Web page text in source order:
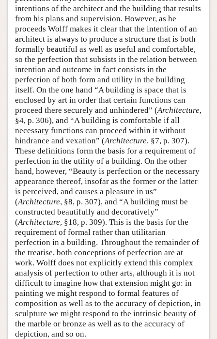
intentions of the architect and the building that results
from his plans and supervision. However, as he
proceeds Wolff makes it clear that the intention of an
architect is always to produce a structure that is both
formally beautiful as well as useful and comfortable,
so the perfection that subsists in the relation between
intention and outcome in fact consists in the
perfection of both form and utility in the building
itself. On the one hand “A building is space that is
enclosed by art in order that certain functions can
proceed there securely and unhindered” (Architecture,
§4, p. 306), and “A building is comfortable if all
necessary functions can proceed within it without
hindrance and vexation” (Architecture, §7, p. 307).
These definitions form the basis for a requirement of
perfection in the utility of a building. On the other
hand, however, “Beauty is perfection or the necessary
appearance thereof, insofar as the former or the latter
is perceived, and causes a pleasure in us”
(Architecture, §8, p. 307), and “A building must be
constructed beautifully and decoratively”
(Architecture, §18, p. 309). This is the basis for the
requirement of formal rather than utilitarian
perfection in a building. Throughout the remainder of
the treatise, both conceptions of perfection are at
work. Wolff does not explicitly extend this complex
analysis of perfection to other arts, although it is not
difficult to imagine how that extension might go: in
painting we might respond to formal features of
composition as well as to the accuracy of depiction, in
sculpture we might respond to the intrinsic beauty of
the marble or bronze as well as to the accuracy of
depiction, and so on.